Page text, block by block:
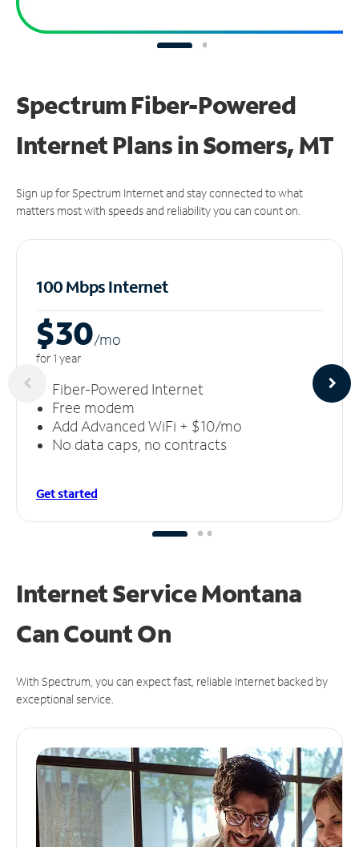
Spectrum Fiber-Powered
Internet Plans in Somers, MT
Sign up for Spectrum Internet and stay connected to what
matters most with speeds and reliability you can count on.
100 Mbps Internet
$30/mo
for 1 year
Fiber-Powered Internet
Free modem
Add Advanced WiFi + $10/mo
No data caps, no contracts
Get started
Internet Service Montana
CanCount On
With Spectrum, you can expect fast, reliable Internet backed by
exceptional service.